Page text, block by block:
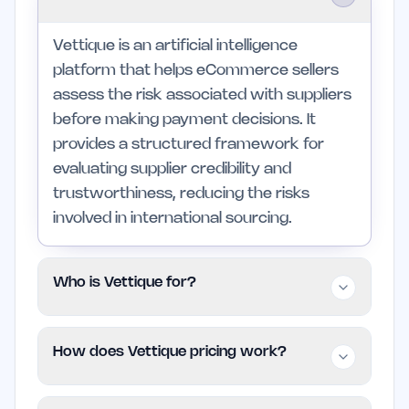
Vettique is an artificial intelligence
platform that helps eCommerce sellers
assess the risk associated with suppliers
before making payment decisions. It
provides a structured framework for
evaluating supplier credibility and
trustworthiness, reducing the risks
involved in international sourcing.
Who is Vettique for?
businesses, particularly those using
Amazon and Shopify, as well as private
How does Vettique pricing work?